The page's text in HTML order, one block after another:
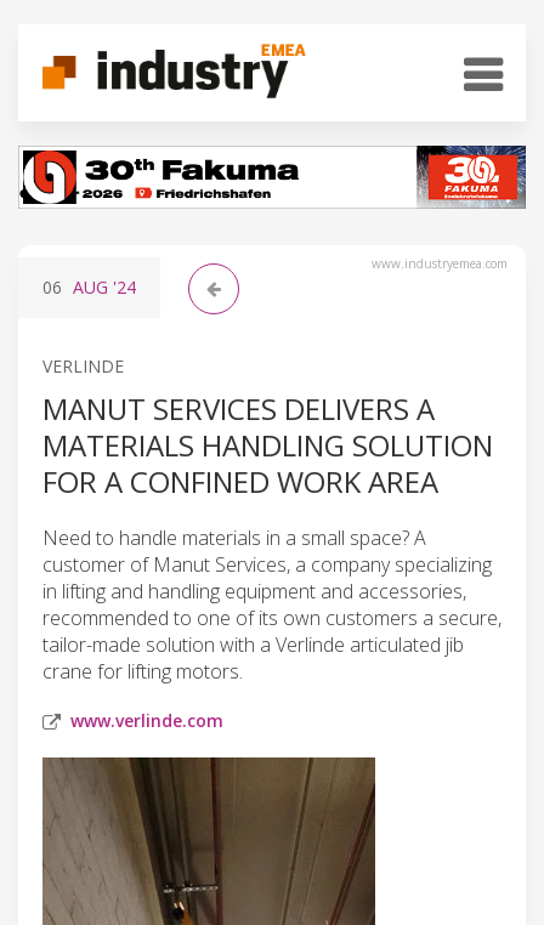
www.industryemea.com
06 AUG '24
VERLINDE
MANUT SERVICES DELIVERS A
MATERIALS HANDLING SOLUTION
FOR A CONFINED WORK AREA
Need to handle materials in a small space? A
customer of Manut Services, a company specializing
in lifting and handling equipment and accessories,
recommended to one of its own customers a secure,
tailor-made solution with a Verlinde articulated jib
crane for lifting motors.
www.verlinde.com